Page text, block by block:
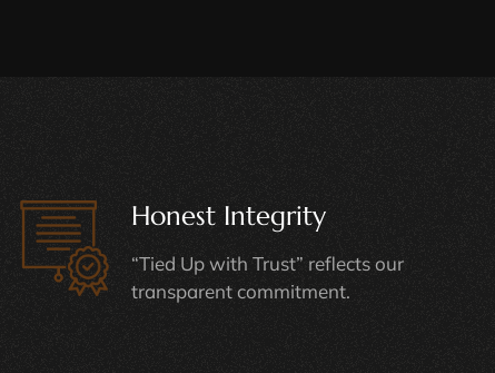
Honest Integrity
“Tied Up with Trust” reflects our
transparent commitment.